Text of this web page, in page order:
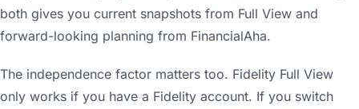
both gives you current snapshots from Full View and
forward-looking planning from FinancialAha.
The independence factor matters too. Fidelity Full View
only works if you have a Fidelity account. If you switch